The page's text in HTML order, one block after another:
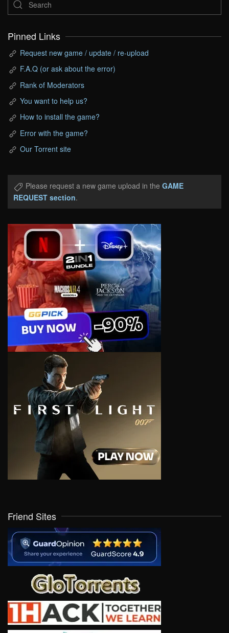
Pinned Links
Request new game / update / re-upload
F.A.Q (or ask about the error)
Rank of Moderators
You want to help us?
How to install the game?
Error with the game?
Our Torrent site
Please request a new game upload in the GAME
REQUEST section.
Friend Sites